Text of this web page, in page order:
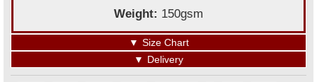
Weight: 150gsm
▼ Size Chart
▼ Delivery